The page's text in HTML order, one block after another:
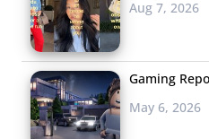
Aug 7, 2026
Gaming
May 6, 2026